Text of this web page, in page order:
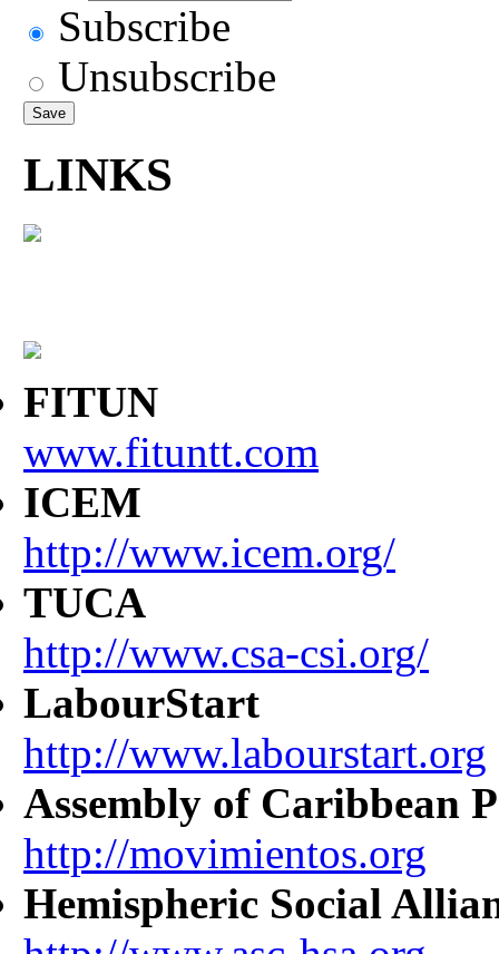
Subscribe
Unsubscribe
LINKS
FITUN
www.fituntt.com
ICEM
http://www.icem.org/
TUCA
http://www.csa-csi.org/
LabourStart
http://www.labourstart.org
Assembly of Caribbean
http://movimientos.org
Hemispheric Social